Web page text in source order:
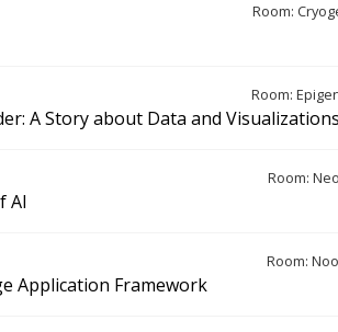
Room:
Room:
A Story about Data and Visualizations
Room:
AI
Room:
Application Framework